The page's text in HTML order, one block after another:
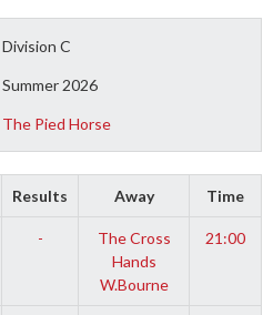
Division C
Summer 2026
The Pied Horse
Results Away Time
-
The Cross
Hands
W.Bourne
21:00